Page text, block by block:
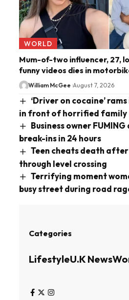
WORLD
Mum-of-two influencer, 27,
funny videos dies in
William McGee August 7, 2026
‘Driver on cocaine’
in front of horrified family
Business owner
break-ins in 24 hours
Teen cheats death
through level crossing
Terrifying moment
busy street during road
Categories
LifestyleU.K News